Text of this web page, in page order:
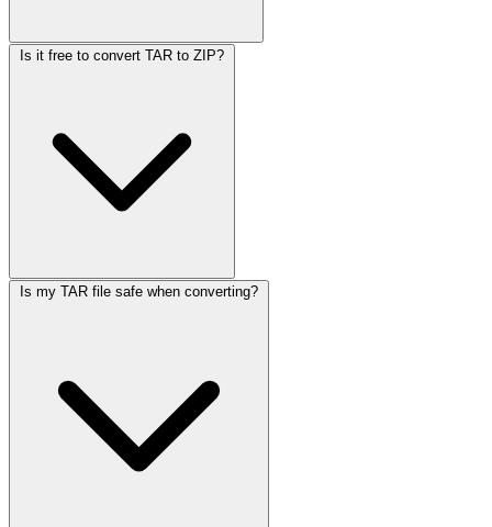
Is it free to convert TAR to ZIP?
Is my TAR file safe when converting?